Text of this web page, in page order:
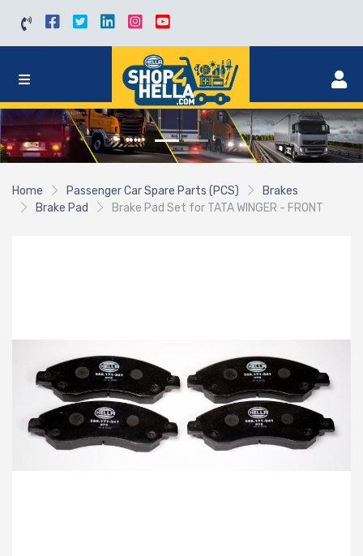
Home Passenger Car Spare Parts (PCS)
Brakes
Brake Pad
Brake Pad Set for TATA WINGER - FRONT